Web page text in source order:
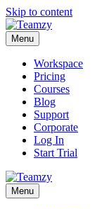
Skip to content
Menu
Workspace
Pricing
Courses
Blog
Support
Corporate
Log In
Start Trial
Menu